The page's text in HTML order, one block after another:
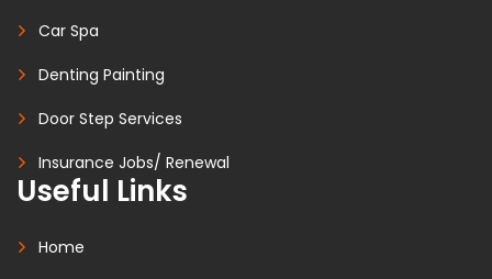
Car Spa
Denting Painting
Door Step Services
Insurance Jobs/ Renewal
Useful Links
Home